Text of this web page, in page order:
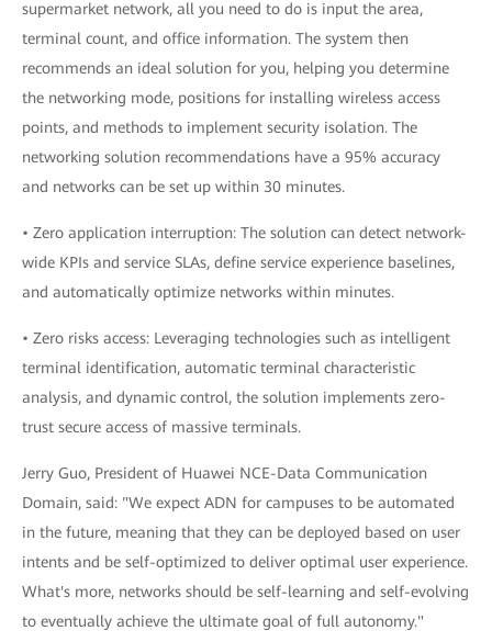
supermarket network, all you need to do is input the area,
terminal count, and office information. The system then
recommends an ideal solution for you, helping you determine
the networking mode, positions for installing wireless access
points, and methods to implement security isolation. The
networking solution recommendations have a 95% accuracy
and networks can be set up within 30 minutes.
• Zero application interruption: The solution can detect network-
wide KPIs and service SLAs, define service experience baselines,
and automatically optimize networks within minutes.
• Zero risks access: Leveraging technologies such as intelligent
terminal identification, automatic terminal characteristic
analysis, and dynamic control, the solution implements zero-
trust secure access of massive terminals.
Jerry Guo, President of Huawei NCE-Data Communication
Domain, said: "We expect ADN for campuses to be automated
in the future, meaning that they can be deployed based on user
intents and be self-optimized to deliver optimal user experience.
What's more, networks should be self-learning and self-evolving
to eventually achieve the ultimate goal of full autonomy."